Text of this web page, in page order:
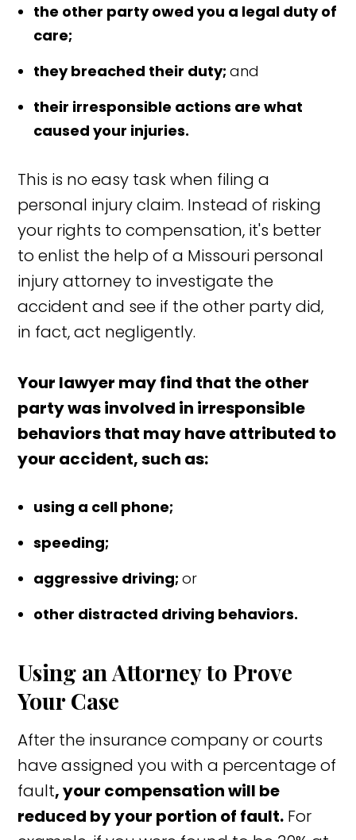
the other party owed you a legal duty of
care;
they breached their duty;and
their irresponsible actions are what
caused your injuries.
This is no easy task when filing a
personal injury claim. Instead of risking
your rights to compensation, it's better
to enlist the help of a Missouri personal
injury attorney to investigate the
accident and see if the other party did,
in fact, act negligently.
Your lawyer may find that the other
party was involved in irresponsible
behaviors that may have attributed to
your accident, such as:
using a cell phone;
speeding;
aggressive driving;or
other distracted driving behaviors.
Using an Attorney to Prove
Your Case
After the insurance company or courts
have assigned you with a percentage of
fault, your compensation will be
reduced by your portion of fault. For